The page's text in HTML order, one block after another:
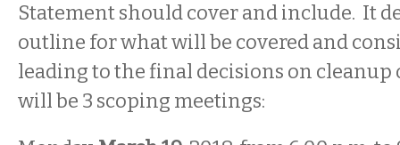
Statement should cover and include. It
outline for what will be covered and
leading to the final decisions on cleanup
will be 3 scoping meetings: